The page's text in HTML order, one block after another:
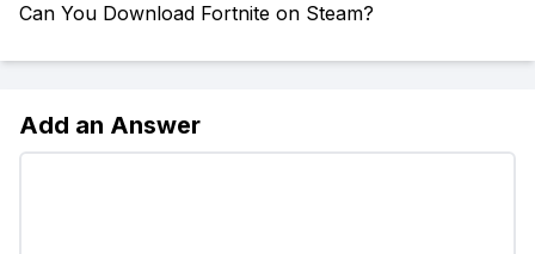
Can You Download Fortnite on Steam?
Add an Answer